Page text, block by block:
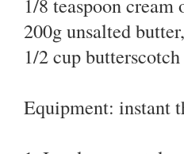
200g unsalted
1/2 cup butterscotch
Equipment: instant